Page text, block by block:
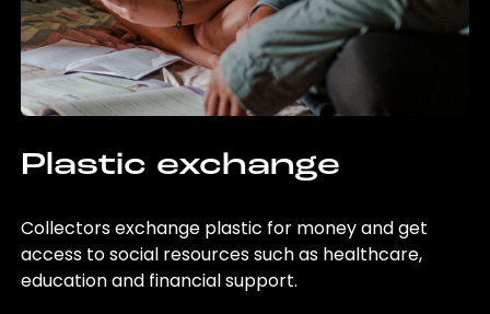
Plastic exchange
Collectors exchange plastic for money and get
access to social resources such as healthcare,
education and financial support.